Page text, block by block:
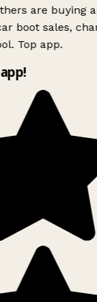
are buying
boot sales,
Top app.